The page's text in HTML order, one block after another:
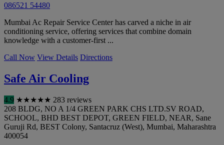
086521 54480
Mumbai Ac Repair Service Center has carved a niche in air
conditioning service, offering services that combine domain
knowledge with a customer-first ...
Call Now View Details Directions
Safe Air Cooling
4.9 ★★★★★ 283 reviews
208 BLDG, NO A 1/4 GREEN PARK CHS LTD.SV ROAD,
SCHOOL, BHD BEST DEPOT, GREEN FIELD, NEAR, Sane
Guruji Rd, BEST Colony, Santacruz (West), Mumbai, Maharashtra
400054